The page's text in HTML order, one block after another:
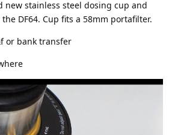
new stainless steel dosing cup and
DF64. Cup fits a 58mm portafilter.
or bank transfer